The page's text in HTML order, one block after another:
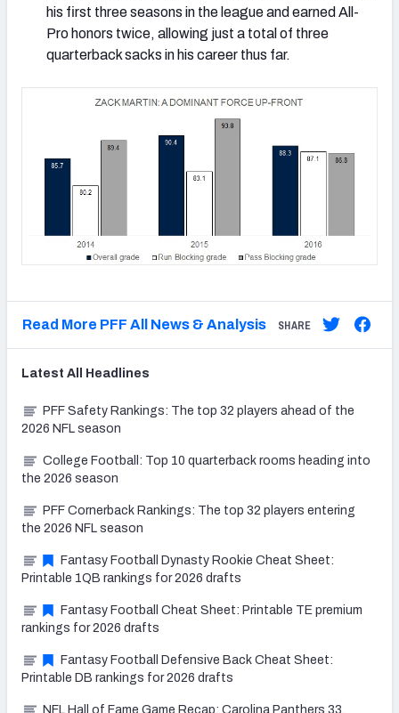
his first three seasons in the league and earned All-
Pro honors twice, allowing just a total of three
quarterback sacks in his career thus far.
Read More PFF All News & Analysis SHARE
Latest All Headlines
PFF Safety Rankings: The top 32 players ahead of the
2026 NFL season
College Football: Top 10 quarterback rooms heading into
the 2026 season
PFF Cornerback Rankings: The top 32 players entering
the 2026 NFL season
Fantasy Football Dynasty Rookie Cheat Sheet:
Printable 1QB rankings for 2026 drafts
Fantasy Football Cheat Sheet: Printable TE premium
rankings for 2026 drafts
Fantasy Football Defensive Back Cheat Sheet:
Printable DB rankings for 2026 drafts
NFL Hall of Fame Game Recap: Carolina Panthers 33,